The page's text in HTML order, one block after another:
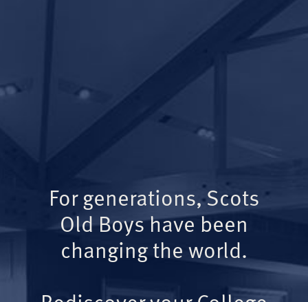
For generations, Scots
Old Boys have been
changing the world.